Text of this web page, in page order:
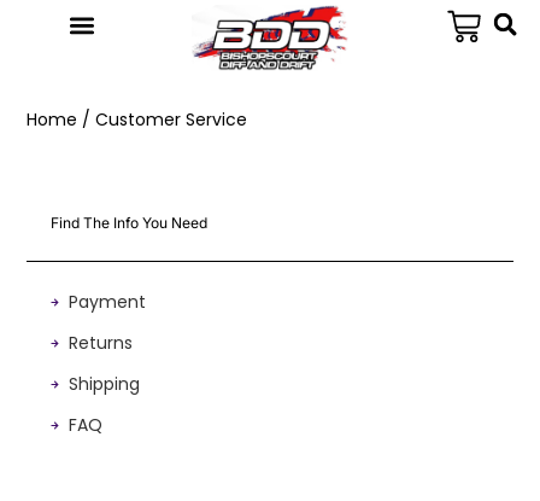
Home / Customer Service
Find The Info You Need
Payment
Returns
Shipping
FAQ